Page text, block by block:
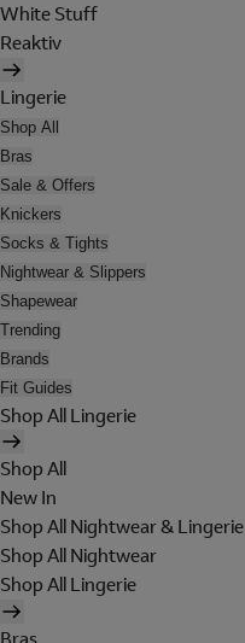
White Stuff
Reaktiv
Lingerie
Shop All
Bras
Sale & Offers
Knickers
Socks & Tights
Nightwear & Slippers
Shapewear
Trending
Brands
Fit Guides
Shop All Lingerie
Shop All
New In
Shop All Nightwear & Lingerie
Shop All Nightwear
Shop All Lingerie
Bras